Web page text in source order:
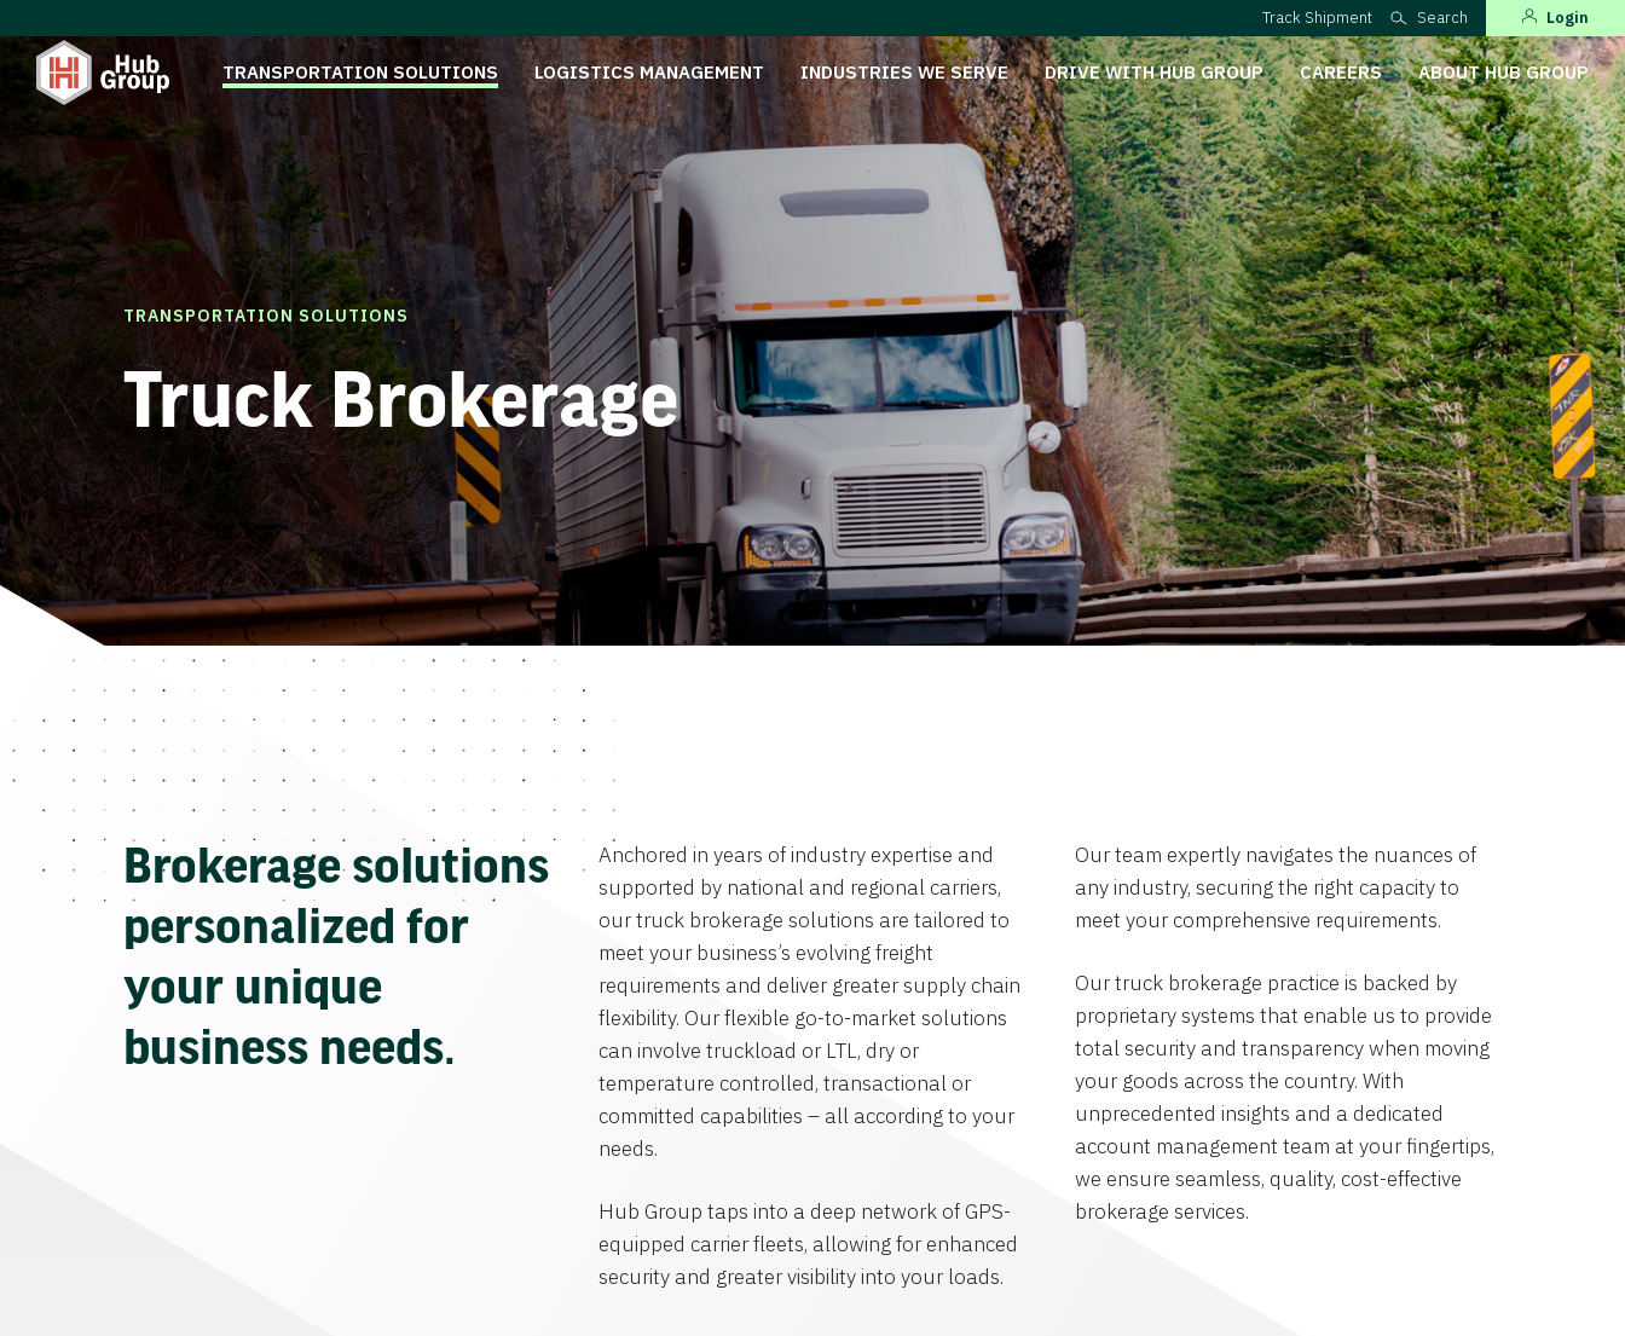
Track Shipment Search Login
TRANSPORTATION SOLUTIONS LOGISTICS MANAGEMENT INDUSTRIES WE SERVE DRIVE WITH HUB GROUP CAREERS ABOUT HUB GROUP
TRANSPORTATION SOLUTIONS
Truck Brokerage
Brokerage solutions
personalized for
your unique
business needs.
Anchored in years of industry expertise and
supported by national and regional carriers,
our truck brokerage solutions are tailored to
meet your business’s evolving freight
requirements and deliver greater supply chain
flexibility. Our flexible go-to-market solutions
can involve truckload or LTL, dry or
temperature controlled, transactional or
committed capabilities – all according to your
needs.
Hub Group taps into a deep network of GPS-
equipped carrier fleets, allowing for enhanced
security and greater visibility into your loads.
Our team expertly navigates the nuances of
any industry, securing the right capacity to
meet your comprehensive requirements.
Our truck brokerage practice is backed by
proprietary systems that enable us to provide
total security and transparency when moving
your goods across the country. With
unprecedented insights and a dedicated
account management team at your fingertips,
we ensure seamless, quality, cost-effective
brokerage services.